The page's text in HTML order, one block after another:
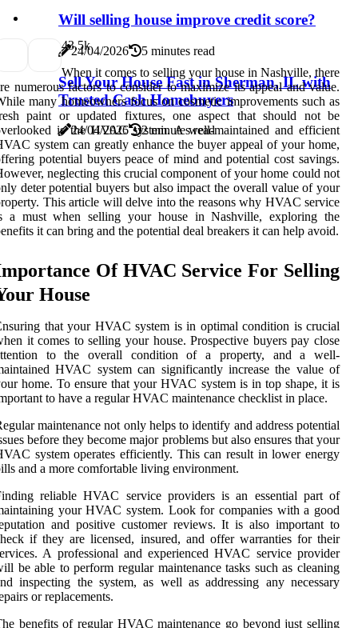
Will selling house improve credit score?
24/04/2026 5 minutes read
Sell Your House Fast in Sherman, IL with
Trusted Cash Homebuyers
24/04/2026 2 minutes read
43.5k
When it comes to selling your house in Nashville, there
numerous factors to consider to maximize its appeal and value.
many homeowners focus on cosmetic improvements such as
paint or updated fixtures, one aspect that should not be
is the HVAC system. A well-maintained and efficient
system can greatly enhance the buyer appeal of your home,
potential buyers peace of mind and potential cost savings.
neglecting this crucial component of your home could not
deter potential buyers but also impact the overall value of your
This article will delve into the reasons why HVAC service
a must when selling your house in Nashville, exploring the
it can bring and the potential deal breakers it can help avoid.
Of HVAC Service For Selling
House
that your HVAC system is in optimal condition is crucial
it comes to selling your house. Prospective buyers pay close
to the overall condition of a property, and a well-
HVAC system can significantly increase the value of
home. To ensure that your HVAC system is in top shape, it is
to have a regular HVAC maintenance checklist in place.
maintenance not only helps to identify and address potential
before they become major problems but also ensures that your
system operates efficiently. This can result in lower energy
and a more comfortable living environment.
reliable HVAC service providers is an essential part of
your HVAC system. Look for companies with a good
and positive customer reviews. It is also important to
if they are licensed, insured, and offer warranties for their
A professional and experienced HVAC service provider
be able to perform regular maintenance tasks such as cleaning
inspecting the system, as well as addressing any necessary
or replacements.
benefits of regular HVAC maintenance go beyond just selling